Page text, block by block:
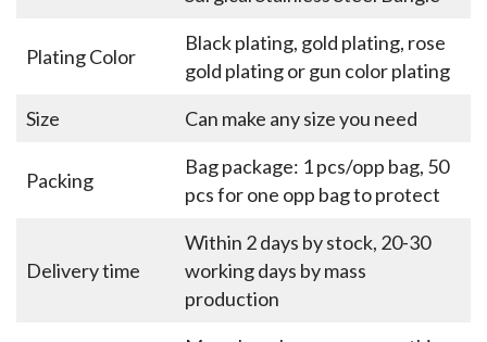
Plating Color
Black plating, gold plating, rose
gold plating or gun color plating
Size
Can make any size you need
Packing
Bag package: 1 pcs/opp bag, 50
pcs for one opp bag to protect
Delivery time
Within 2 days by stock, 20-30
working days by mass
production